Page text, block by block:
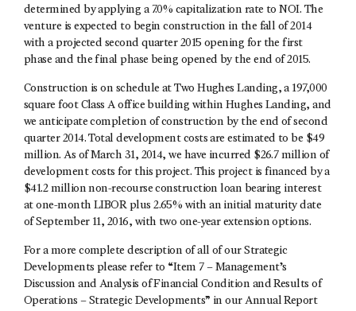
determined by applying a 7.0% capitalization rate to NOI. The
venture is expected to begin construction in the fall of 2014
with a projected second quarter 2015 opening for the first
phase and the final phase being opened by the end of 2015.
Construction is on schedule at Two Hughes Landing, a 197,000
square foot Class A office building within Hughes Landing, and
we anticipate completion of construction by the end of second
quarter 2014. Total development costs are estimated to be $49
million. As of March 31, 2014, we have incurred $26.7 million of
development costs for this project. This project is financed by a
$41.2 million non-recourse construction loan bearing interest
at one-month LIBOR plus 2.65% with an initial maturity date
of September 11, 2016, with two one-year extension options.
For a more complete description of all of our Strategic
Developments please refer to “Item 7 – Management’s
Discussion and Analysis of Financial Condition and Results of
Operations – Strategic Developments” in our Annual Report